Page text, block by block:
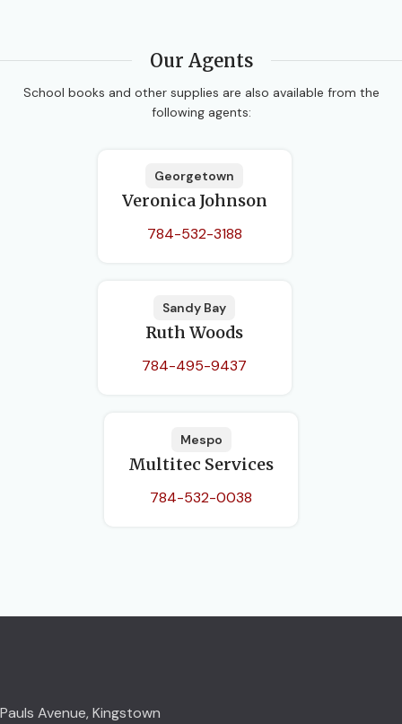
Our Agents
School books and other supplies are also available from the
following agents:
Georgetown
Veronica Johnson
784-532-3188
Sandy Bay
Ruth Woods
784-495-9437
Mespo
Multitec Services
784-532-0038
Pauls Avenue, Kingstown